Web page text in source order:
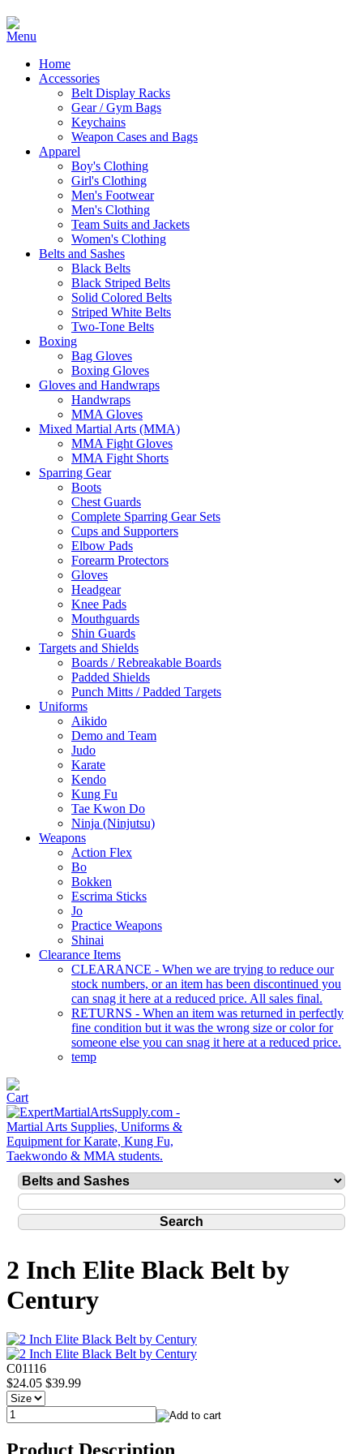
Home
Accessories
Belt Display Racks
Gear / Gym Bags
Keychains
Weapon Cases and Bags
Apparel
Boy's Clothing
Girl's Clothing
Men's Footwear
Men's Clothing
Team Suits and Jackets
Women's Clothing
Belts and Sashes
Black Belts
Black Striped Belts
Solid Colored Belts
Striped White Belts
Two-Tone Belts
Boxing
Bag Gloves
Boxing Gloves
Gloves and Handwraps
Handwraps
MMA Gloves
Mixed Martial Arts (MMA)
MMA Fight Gloves
MMA Fight Shorts
Sparring Gear
Boots
Chest Guards
Complete Sparring Gear Sets
Cups and Supporters
Elbow Pads
Forearm Protectors
Gloves
Headgear
Knee Pads
Mouthguards
Shin Guards
Targets and Shields
Boards / Rebreakable Boards
Padded Shields
Punch Mitts / Padded Targets
Uniforms
Aikido
Demo and Team
Judo
Karate
Kendo
Kung Fu
Tae Kwon Do
Ninja (Ninjutsu)
Weapons
Action Flex
Bo
Bokken
Escrima Sticks
Jo
Practice Weapons
Shinai
Clearance Items
CLEARANCE - When we are trying to reduce our
stock numbers, or an item has been discontinued you
can snag it here at a reduced price. All sales final.
RETURNS - When an item was returned in perfectly
fine condition but it was the wrong size or color for
someone else you can snag it here at a reduced price.
temp
2 Inch Elite Black Belt by
Century
C01116
$24.05 $39.99